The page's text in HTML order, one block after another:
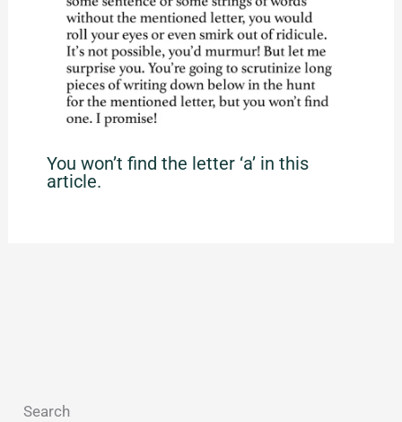
You won’t find the letter ‘a’ in this
article.
Search